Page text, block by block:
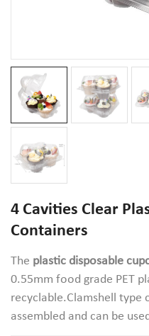
4 Cavities Clear
Containers
The plastic disposable
0.55mm food grade PET
recyclable.Clamshell type
assembled and can be